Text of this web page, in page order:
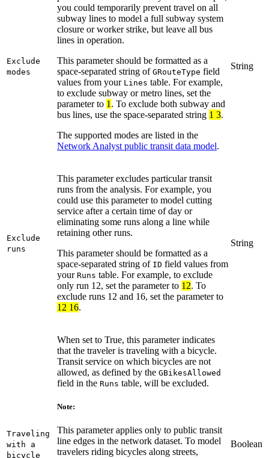
Exclude
modes
you could temporarily prevent travel on all
subway lines to model a full subway system
closure or worker strike, but leave all bus
lines in operation.
This parameter should be formatted as a
space-separated string of GRouteType field
values from your Lines table. For example,
to exclude subway or metro lines, set the
parameter to 1 . To exclude both subway and
bus lines, use the space-separated string 1 3.
The supported modes are listed in the
Network Analyst public transit data model.
String
Exclude
runs
This parameter excludes particular transit
runs from the analysis. For example, you
could use this parameter to model cutting
service after a certain time of day or
eliminating some runs along a line while
retaining other runs.
This parameter should be formatted as a
space-separated string of ID field values from
your Runs table. For example, to exclude
only run 12, set the parameter to 12. To
exclude runs 12 and 16, set the parameter to
12 16.
String
Traveling
with a
bicycle
When set to True, this parameter indicates
that the traveler is traveling with a bicycle.
Transit service on which bicycles are not
allowed, as defined by the GBikesAllowed
field in the Runs table, will be excluded.
Note:
This parameter applies only to public transit
line edges in the network dataset. To model
travelers riding bicycles along streets,
Boolean